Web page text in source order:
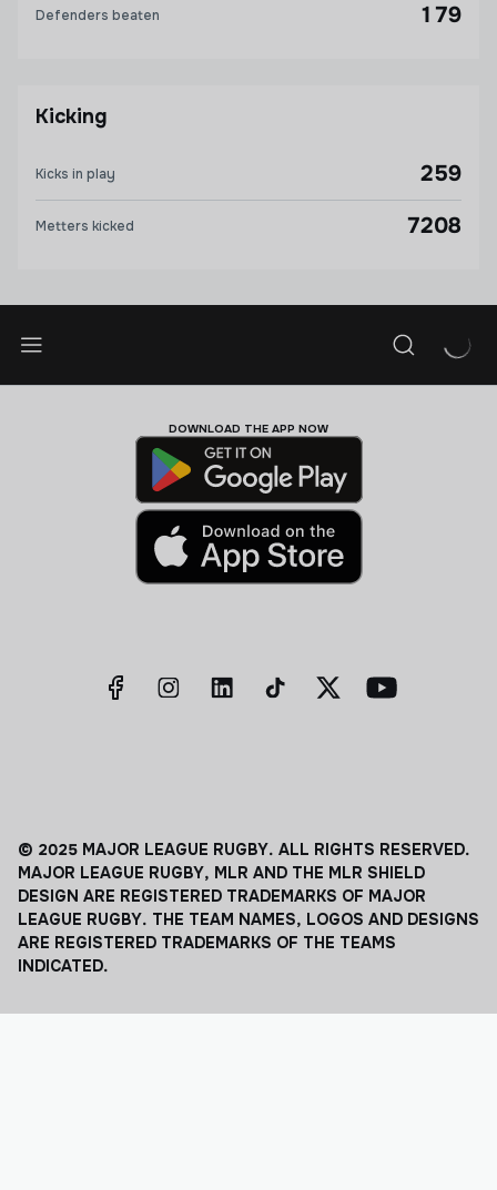
Defenders beaten 179
Kicking
Kicks in play 259
Metters kicked 7208
DOWNLOAD THE APP NOW
© 2025 MAJOR LEAGUE RUGBY. ALL RIGHTS RESERVED.
MAJOR LEAGUE RUGBY, MLR AND THE MLR SHIELD
DESIGN ARE REGISTERED TRADEMARKS OF MAJOR
LEAGUE RUGBY. THE TEAM NAMES, LOGOS AND DESIGNS
ARE REGISTERED TRADEMARKS OF THE TEAMS
INDICATED.